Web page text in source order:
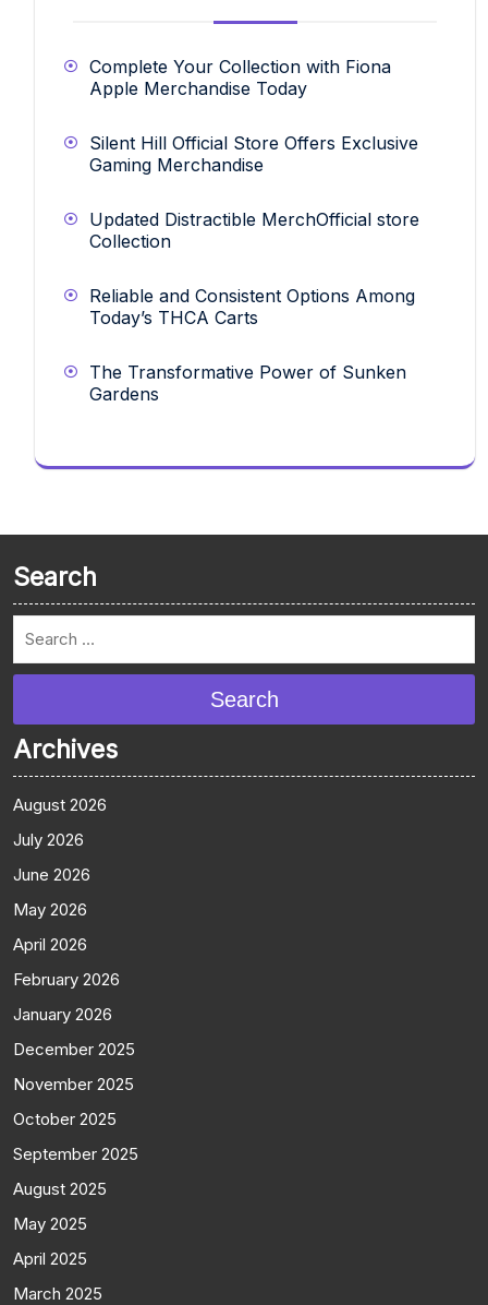
Complete Your Collection with Fiona
Apple Merchandise Today
Silent Hill Official Store Offers Exclusive
Gaming Merchandise
Updated Distractible MerchOfficial store
Collection
Reliable and Consistent Options Among
Today’s THCA Carts
The Transformative Power of Sunken
Gardens
Search
Search
Archives
August 2026
July 2026
June 2026
May 2026
April 2026
February 2026
January 2026
December 2025
November 2025
October 2025
September 2025
August 2025
May 2025
April 2025
March 2025